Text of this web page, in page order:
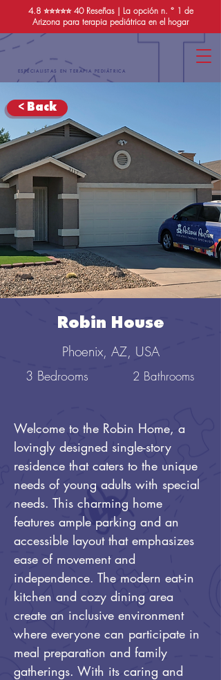
ESPECIALISTAS EN TERAPIA PEDIÁTRICA
4.8 ⭐️⭐️⭐️⭐️⭐️40 Reseñas| La opción n. ° 1 de
Arizona para terapia pediátrica en el hogar
< Back
Robin House
Welcome to the Robin Home, a
lovingly designed single-story
residence that caters to the unique
needs of young adults with special
needs. This charming home
features ample parking and an
accessible layout that emphasizes
ease of movement and
independence. The modern eat-in
kitchen and cozy dining area
create an inclusive environment
where everyone can participate in
meal preparation and family
gatherings. With its caring and
3 Bedrooms 2 Bathrooms
Phoenix, AZ, USA